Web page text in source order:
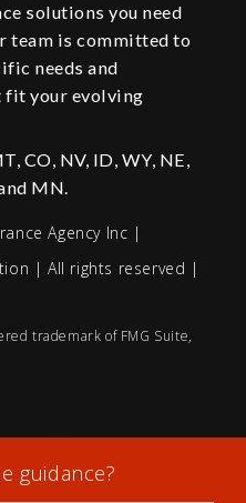
solutions you need
team is committed to
needs and
your evolving
CO, NV, ID, WY, NE,
MN.
Agency Inc |
| All rights reserved |
trademark of FMG Suite,
guidance?